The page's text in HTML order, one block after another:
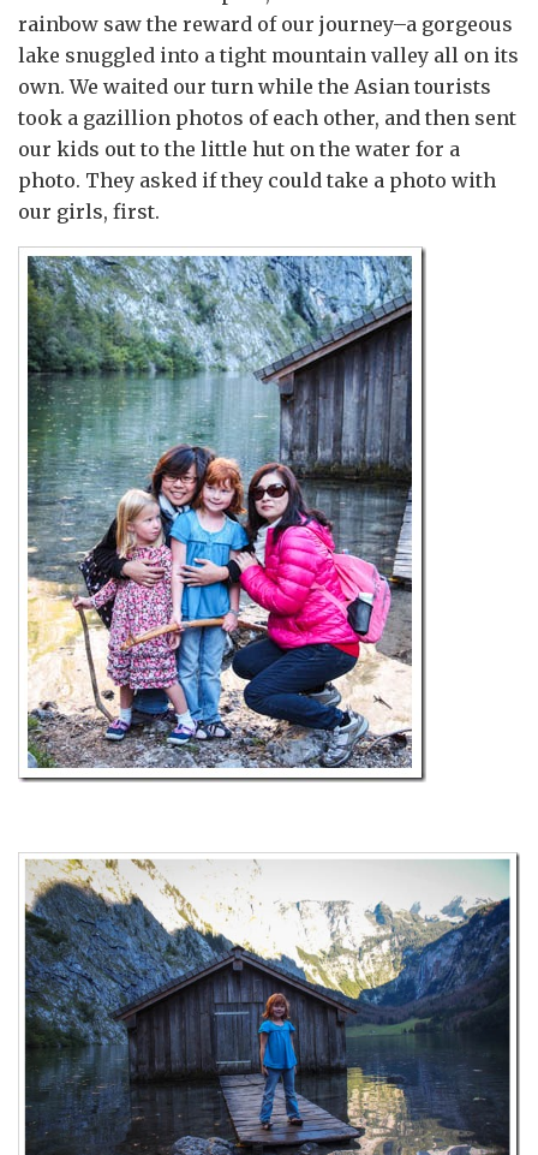
rainbow saw the reward of our journey–a gorgeous
lake snuggled into a tight mountain valley all on its
own. We waited our turn while the Asian tourists
took a gazillion photos of each other, and then sent
our kids out to the little hut on the water for a
photo. They asked if they could take a photo with
our girls, first.